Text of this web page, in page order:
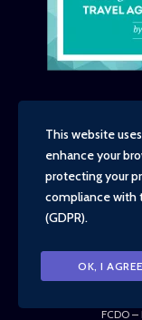
FCDO
This website
enhance your
protecting your
compliance with
(GDPR).
OK, I AGREE